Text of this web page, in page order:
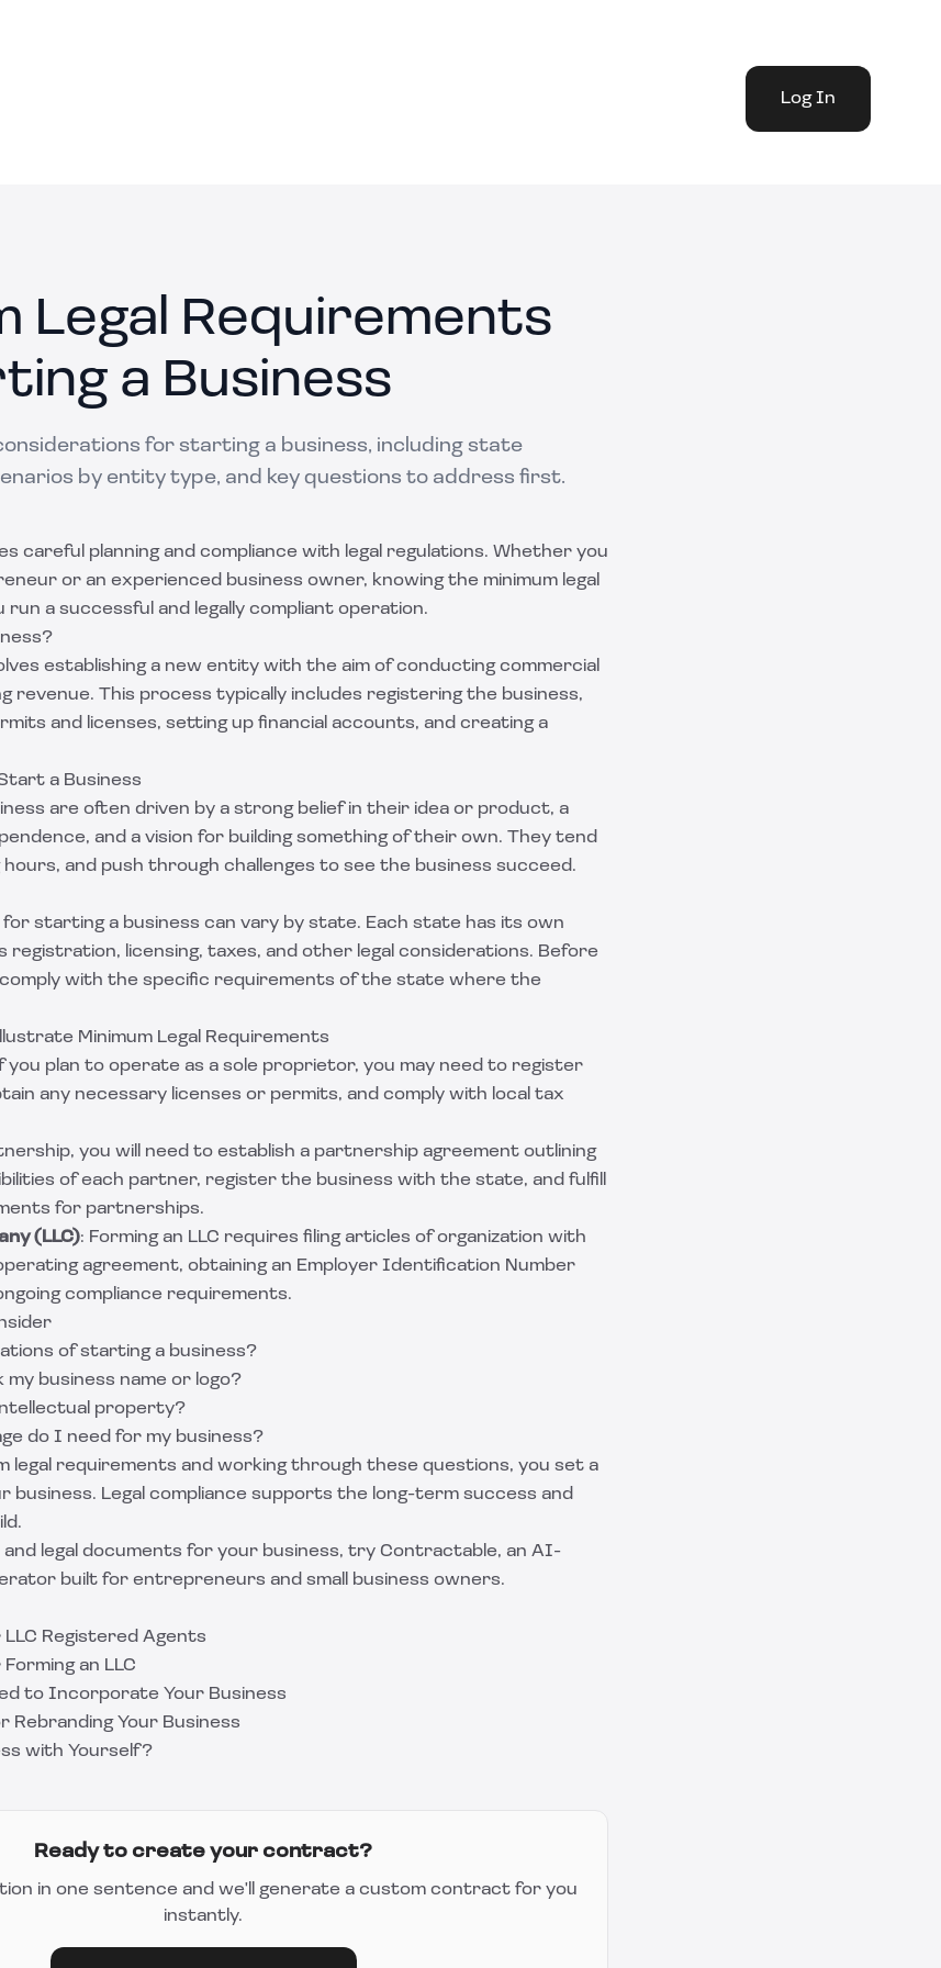
Log In
Legal Requirements
a Business
for starting a business, including state
by entity type, and key questions to address first.
careful planning and compliance with legal regulations. Whether you
or an experienced business owner, knowing the minimum legal
a successful and legally compliant operation.
establishing a new entity with the aim of conducting commercial
revenue. This process typically includes registering the business,
and licenses, setting up financial accounts, and creating a
a Business
are often driven by a strong belief in their idea or product, a
and a vision for building something of their own. They tend
and push through challenges to see the business succeed.
starting a business can vary by state. Each state has its own
registration, licensing, taxes, and other legal considerations. Before
with the specific requirements of the state where the
Minimum Legal Requirements
you plan to operate as a sole proprietor, you may need to register
any necessary licenses or permits, and comply with local tax
you will need to establish a partnership agreement outlining
of each partner, register the business with the state, and fulfill
for partnerships.
(LLC): Forming an LLC requires filing articles of organization with
agreement, obtaining an Employer Identification Number
compliance requirements.
of starting a business?
business name or logo?
property?
do I need for my business?
legal requirements and working through these questions, you set a
business. Legal compliance supports the long-term success and
legal documents for your business, try Contractable, an AI-
built for entrepreneurs and small business owners.
Registered Agents
an LLC
to Incorporate Your Business
Rebranding Your Business
with Yourself?
Ready to create your contract?
in one sentence and we'll generate a custom contract for you
instantly.